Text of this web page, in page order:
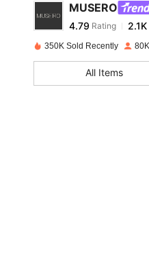
MUSERO
4.79 2.1K
d***n paid1
350K Sold Recently
All Items